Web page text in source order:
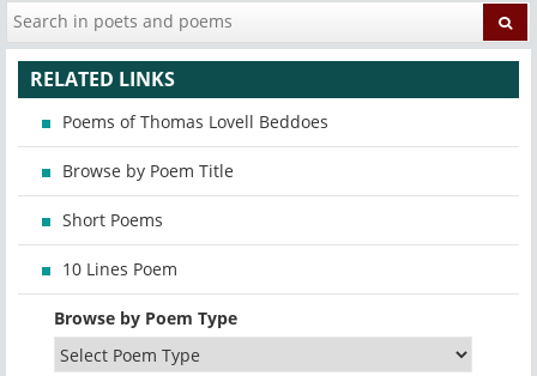
RELATED LINKS
Poems of Thomas Lovell Beddoes
Browse by Poem Title
Short Poems
10 Lines Poem
Browse by Poem Type